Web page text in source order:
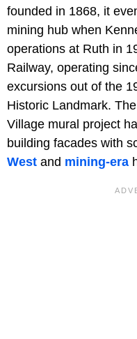
founded in 1868, it
mining hub when
operations at Ruth in
Railway, operating
excursions out of the
Historic Landmark.
Village mural project
building facades with
West and mining-era